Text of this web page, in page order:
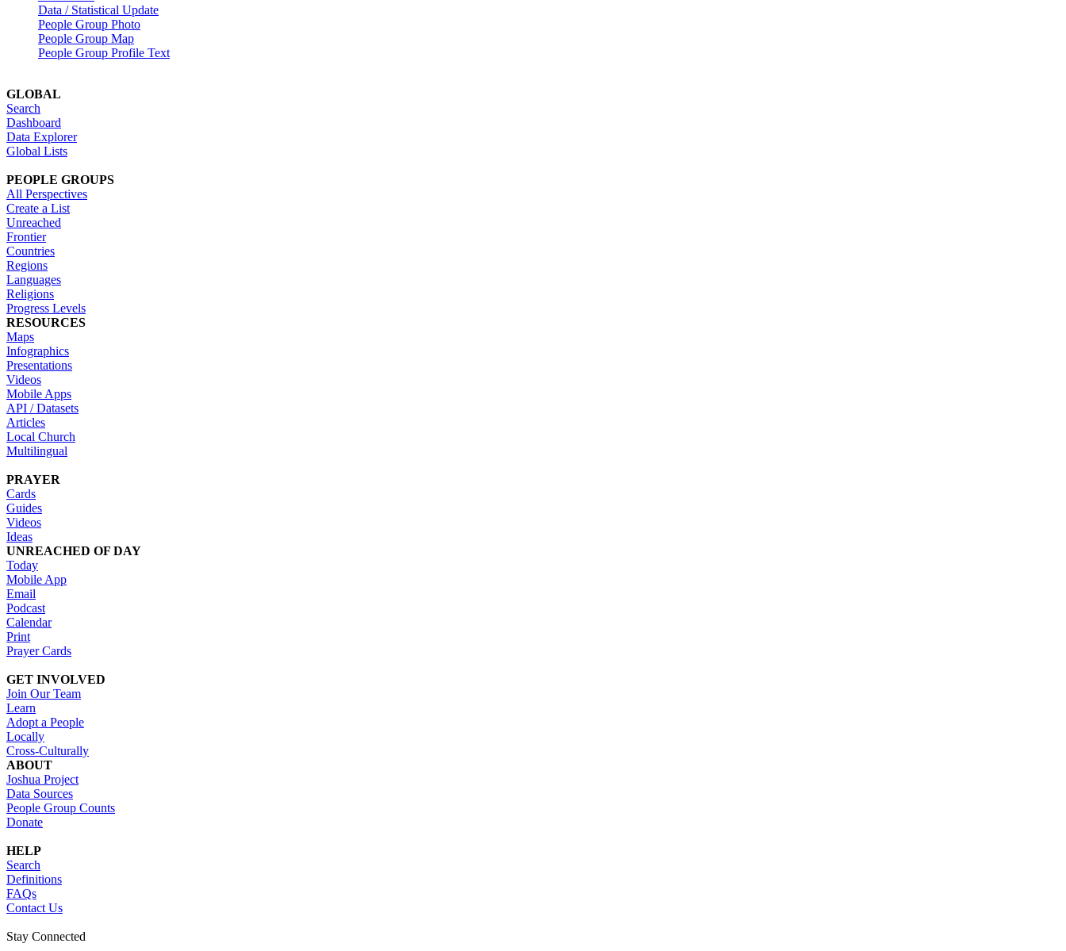
Data / Statistical Update
People Group Photo
People Group Map
People Group Profile Text
GLOBAL
Search
Dashboard
Data Explorer
Global Lists
PEOPLE GROUPS
All Perspectives
Create a List
Unreached
Frontier
Countries
Regions
Languages
Religions
Progress Levels
RESOURCES
Maps
Infographics
Presentations
Videos
Mobile Apps
API / Datasets
Articles
Local Church
Multilingual
PRAYER
Cards
Guides
Videos
Ideas
UNREACHED OF DAY
Today
Mobile App
Email
Podcast
Calendar
Print
Prayer Cards
GET INVOLVED
Join Our Team
Learn
Adopt a People
Locally
Cross-Culturally
ABOUT
Joshua Project
Data Sources
People Group Counts
Donate
HELP
Search
Definitions
FAQs
Contact Us
Stay Connected